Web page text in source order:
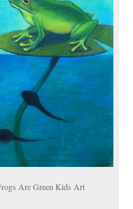
Are Green Kids Art